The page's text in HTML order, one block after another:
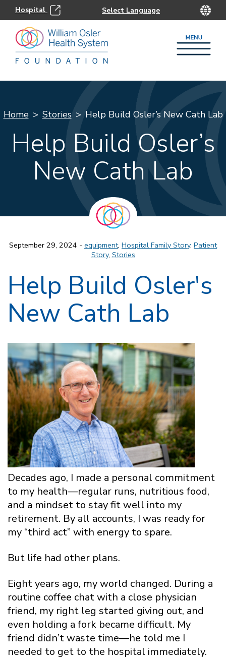
Hospital
Home Stories Help Build Osler’s New Cath Lab
Help Build Osler’s
New Cath Lab
September 29, 2024 - equipment, Hospital Family Story, Patient
Story, Stories
Help Build Osler's
New Cath Lab
Decades ago, I made a personal commitment
to my health—regular runs, nutritious food,
and a mindset to stay fit well into my
retirement. By all accounts, I was ready for
my “third act” with energy to spare.
But life had other plans.
Eight years ago, my world changed. During a
routine coffee chat with a close physician
friend, my right leg started giving out, and
even holding a fork became difficult. My
friend didn’t waste time—he told me I
needed to get to the hospital immediately.